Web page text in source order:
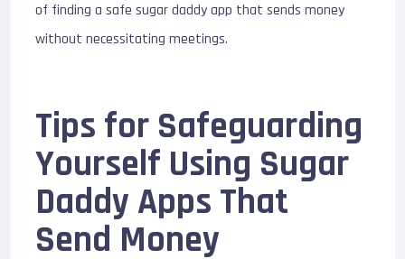
of finding a safe sugar daddy app that sends money
without necessitating meetings.
Tips for Safeguarding
Yourself Using Sugar
Daddy Apps That
Send Money